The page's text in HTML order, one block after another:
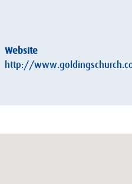
Website
http://